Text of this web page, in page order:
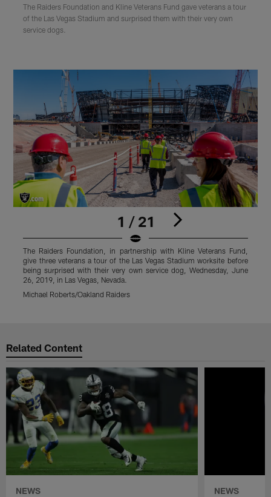
The Raiders Foundation and Kline Veterans Fund gave veterans a tour
of the Las Vegas Stadium and surprised them with their very own
service dogs.
1 / 21
The Raiders Foundation, in partnership with Kline Veterans Fund,
give three veterans a tour of the Las Vegas Stadium worksite before
being surprised with their very own service dog, Wednesday, June
26, 2019, in Las Vegas, Nevada.
Michael Roberts/Oakland Raiders
Related Content
NEWS NEWS